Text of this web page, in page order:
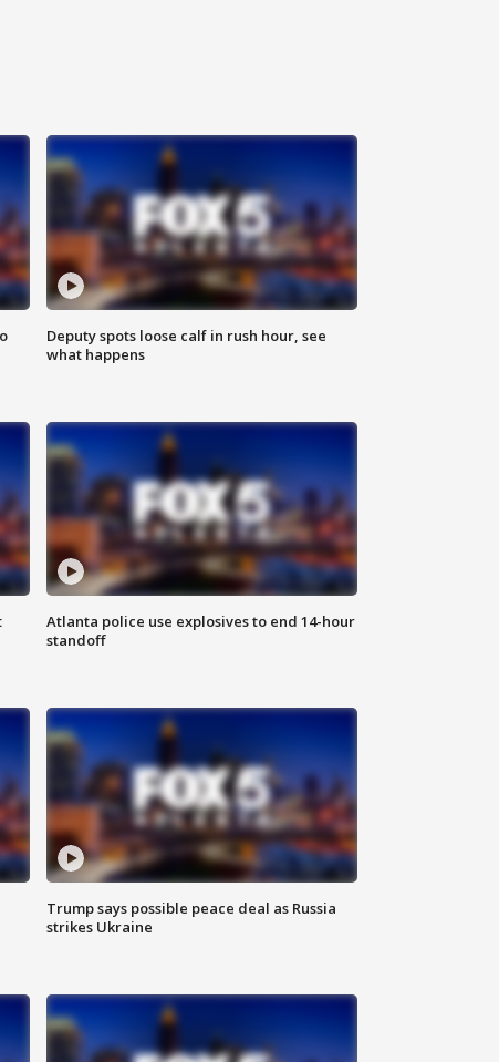
Deputy spots loose calf in rush hour, see
what happens
Atlanta police use explosives to end 14-hour
standoff
Trump says possible peace deal as Russia
strikes Ukraine